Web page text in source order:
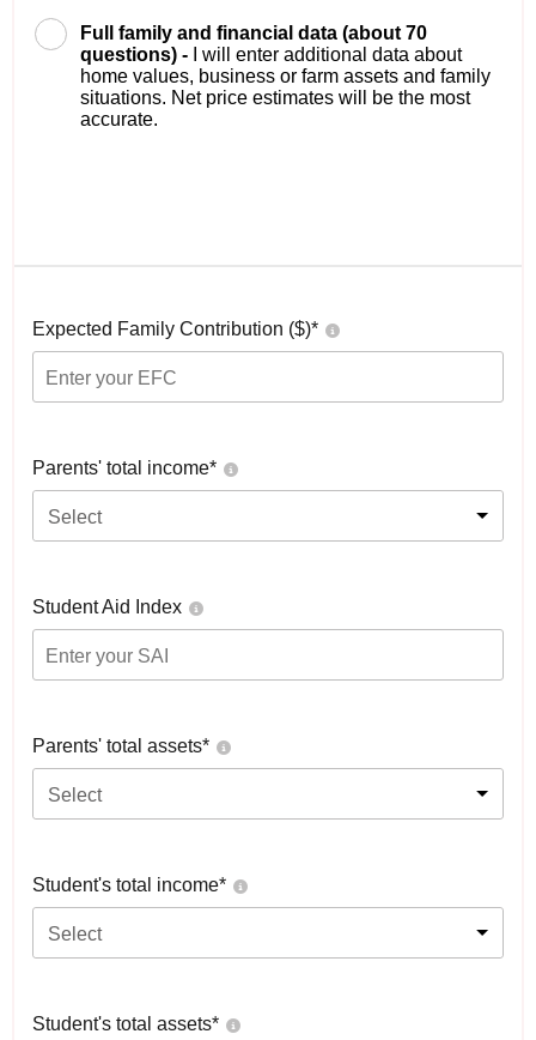
Full family and financial data (about 70
questions) -
I will enter additional data about
home values, business or farm assets and family
situations. Net price estimates will be the most
accurate.
Expected Family Contribution ($)*
Parents' total income*
Select
Student Aid Index
Parents' total assets*
Select
Student's total income*
Select
Student's total assets*